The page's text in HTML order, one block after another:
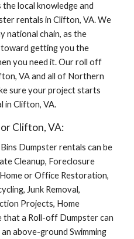
local knowledge and
rentals in Clifton, VA. We
national chain, as the
getting you the
you need it. Our roll off
VA and all of Northern
sure your project starts
in Clifton, VA.
Clifton, VA:
Dumpster rentals can be
Cleanup, Foreclosure
or Office Restoration,
Junk Removal,
Projects, Home
that a Roll-off Dumpster can
above-ground Swimming